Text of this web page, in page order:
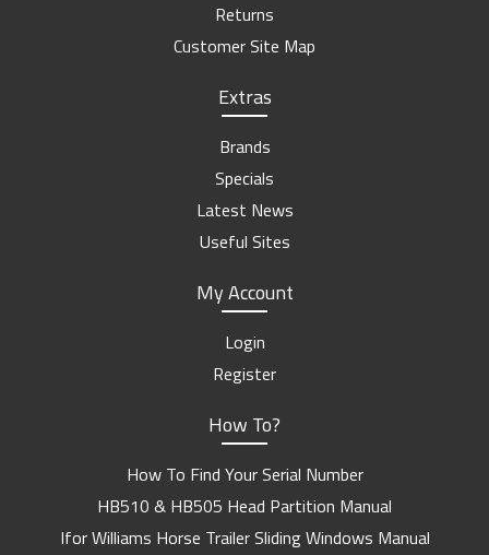
Returns
Customer Site Map
Extras
Brands
Specials
Latest News
Useful Sites
My Account
Login
Register
How To?
How To Find Your Serial Number
HB510 & HB505 Head Partition Manual
Ifor Williams Horse Trailer Sliding Windows Manual